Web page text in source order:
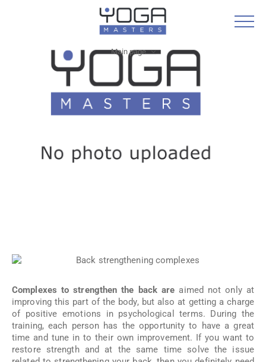
Main page
Complexes to strengthen the back are aimed not only at
improving this part of the body, but also at getting a charge
of positive emotions in psychological terms. During the
training, each person has the opportunity to have a great
time and tune in to their own improvement. If you want to
restore strength and at the same time solve the issue